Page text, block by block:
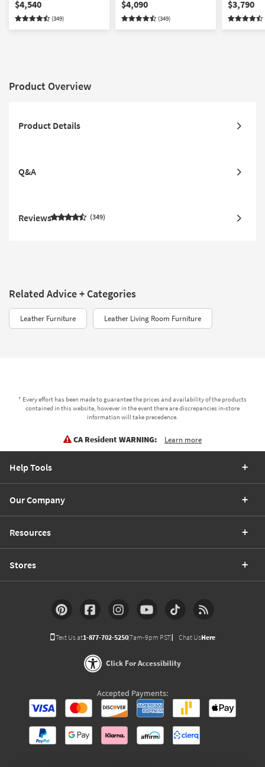
Ottoman & Chair Set
$4,540
(349)
$4,090
(349)
Left Arm
Chaise &
$3,790
Product Overview
Product Details
Q&A
Reviews 349
Related Advice + Categories
Leather Furniture Leather Living Room Furniture
* Every effort has been made to guarantee the prices and availability of the products
contained in this website, however in the event there are discrepancies in-store
information will take precedence.
CA Resident WARNING: Learn more
Help Tools
Our Company
Resources
Stores
Text Us at1-877-702-5250(7am-9pm PST) Chat UsHere
Click For Accessibility
Accepted Payments: